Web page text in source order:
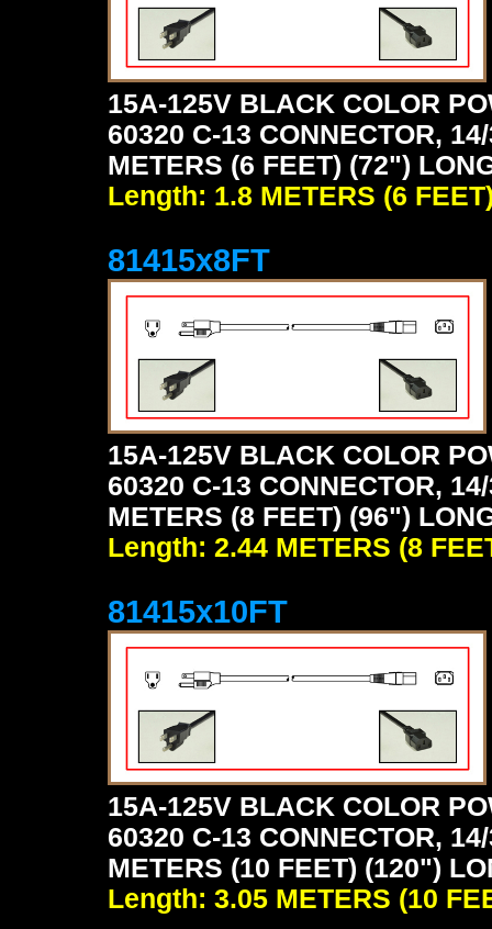
15A-125V BLACK COLOR
60320 C-13 CONNECTOR,
METERS (6 FEET) (72")
Length: 1.8 METERS (6
81415x8FT
15A-125V BLACK COLOR
60320 C-13 CONNECTOR,
METERS (8 FEET) (96")
Length: 2.44 METERS (8
81415x10FT
15A-125V BLACK COLOR
60320 C-13 CONNECTOR,
METERS (10 FEET) (120")
Length: 3.05 METERS (10